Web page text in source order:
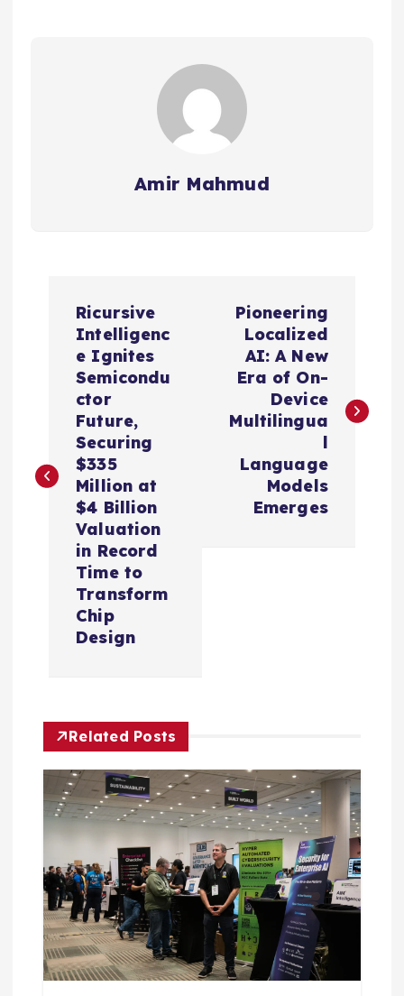
Amir Mahmud
n
o
n
Ricursive
Intelligenc
e Ignites
Semicondu
ctor
Future,
Securing
$335
Million at
$4 Billion
Valuation
in Record
Time to
Transform
Chip
Design
Pioneering
Localized
AI: A New
Era of On-
Device
Multilingua
l
Language
Models
Emerges
Related Posts